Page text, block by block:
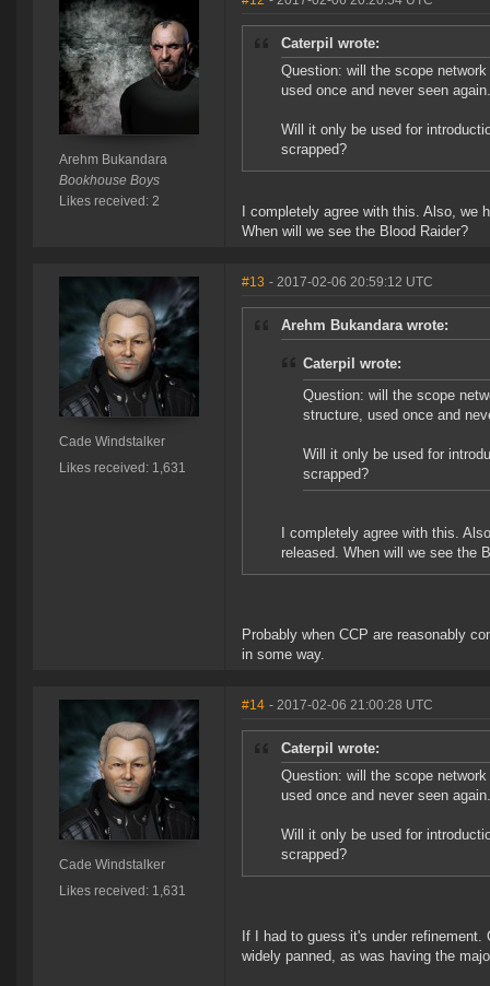
Arehm Bukandara
Bookhouse Boys
Likes received: 2
Caterpil wrote:
Question: will the scope
used once and never seen again.
Will it only be used for
scrapped?
I completely agree with this. Also,
When will we see the Blood Raider?
Cade Windstalker
Likes received: 1,631
#13 - 2017-02-06 20:59:12 UTC
Arehm Bukandara wrote:
Caterpil wrote:
Question: will the scope
structure, used once and
Will it only be used for
scrapped?
I completely agree with this.
released. When will we see the
Probably when CCP are reasonably
in some way.
Cade Windstalker
Likes received: 1,631
#14 - 2017-02-06 21:00:28 UTC
Caterpil wrote:
Question: will the scope
used once and never seen again.
Will it only be used for
scrapped?
If I had to guess it's under
widely panned, as was having the